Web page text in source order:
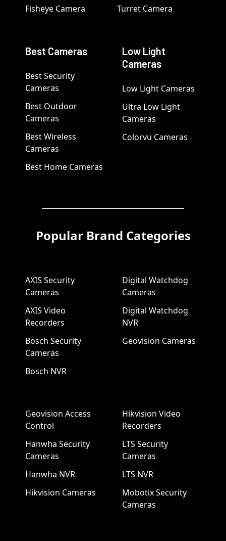
Fisheye Camera Turret Camera
Best Cameras
Best Security
Cameras
Best Outdoor
Cameras
Best Wireless
Cameras
Best Home Cameras
Low Light
Cameras
Low Light Cameras
Ultra Low Light
Cameras
Colorvu Cameras
Popular Brand Categories
AXIS Security
Cameras
AXIS Video
Recorders
Bosch Security
Cameras
Bosch NVR
Digital Watchdog
Cameras
Digital Watchdog
NVR
Geovision Cameras
Geovision Access
Control
Hanwha Security
Cameras
Hanwha NVR
Hikvision Cameras
Hikvision Video
Recorders
LTS Security
Cameras
LTS NVR
Mobotix Security
Cameras